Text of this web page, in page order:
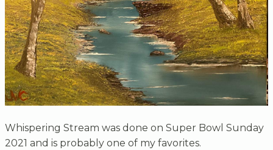
Whispering Stream was done on Super Bowl Sunday
2021 and is probably one of my favorites.